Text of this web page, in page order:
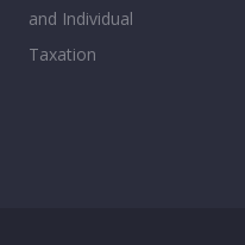
and Individual
Taxation